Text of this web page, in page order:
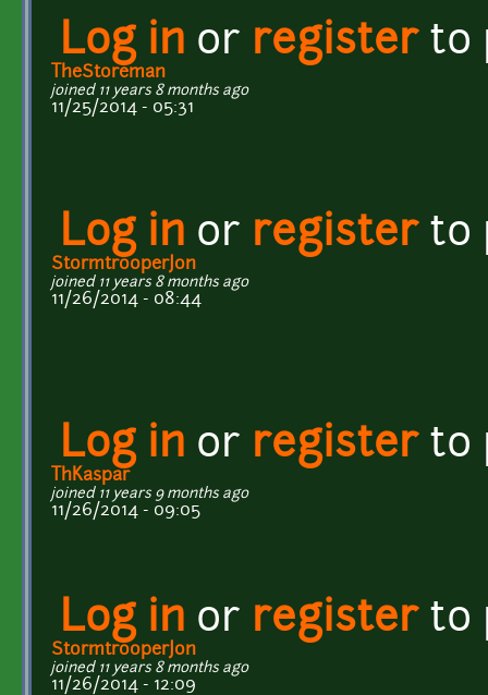
Log in or registerto
TheStoreman
joined 11 years 8 months ago
11/25/2014 - 05:31
Log in or registerto
StormtrooperJon
joined 11 years 8 months ago
11/26/2014 - 08:44
Log in or registerto
ThKaspar
joined 11 years 9 months ago
11/26/2014 - 09:05
Log in or registerto
StormtrooperJon
joined 11 years 8 months ago
11/26/2014 - 12:09